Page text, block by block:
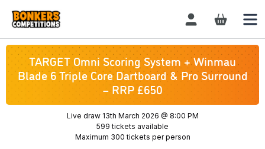
Login / Register
TARGET Omni Scoring System + Winmau
Blade 6 Triple Core Dartboard & Pro Surround
– RRP £650
Live draw 13th March 2026 @ 8:00 PM
599 tickets available
Maximum 300 tickets per person